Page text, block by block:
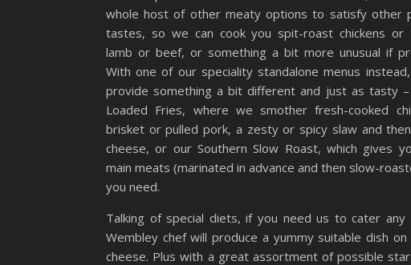
whole host of other meaty options to satisfy other
tastes, so we can cook you spit-roast chickens or
lamb or beef, or something a bit more unusual if
With one of our speciality standalone menus
provide something a bit different and just as tasty
Loaded Fries, where we smother fresh-cooked
brisket or pulled pork, a zesty or spicy slaw and
cheese, or our Southern Slow Roast, which gives
main meats (marinated in advance and then slow-
you need.
Talking of special diets, if you need us to cater
Wembley chef will produce a yummy suitable dish
cheese. Plus with a great assortment of possible